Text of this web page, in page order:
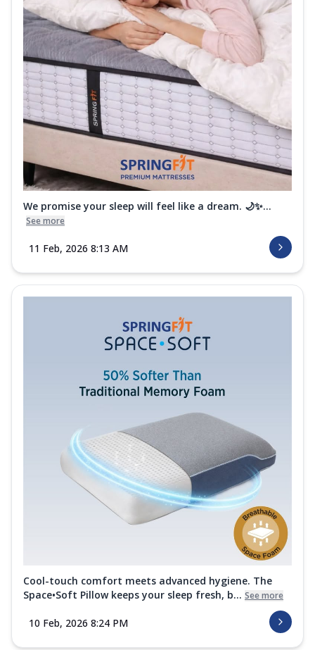
We promise your sleep will feel like a dream. 🌙✨...
See more
11 Feb, 2026 8:13 AM
Cool-touch comfort meets advanced hygiene. The
Space•Soft Pillow keeps your sleep fresh, b... See more
10 Feb, 2026 8:24 PM